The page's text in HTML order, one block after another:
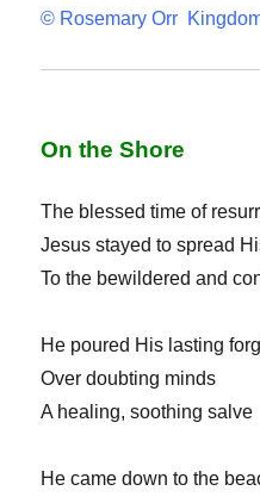
© Rosemary Orr
On the Shore
The blessed time of
Jesus stayed to spread
To the bewildered and
He poured His lasting
Over doubting minds
A healing, soothing salve
He came down to the